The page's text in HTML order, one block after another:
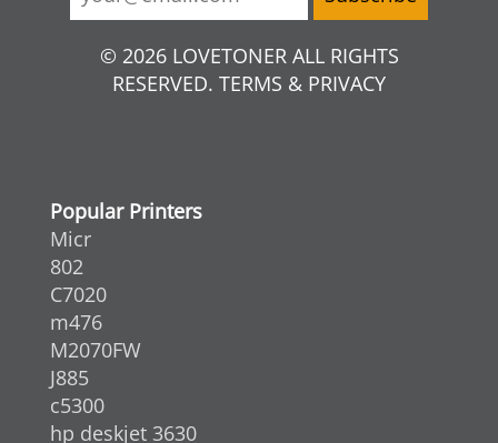
© 2026 LOVETONER ALL RIGHTS
RESERVED. TERMS & PRIVACY
Popular Printers
Micr
802
C7020
m476
M2070FW
J885
c5300
hp deskjet 3630